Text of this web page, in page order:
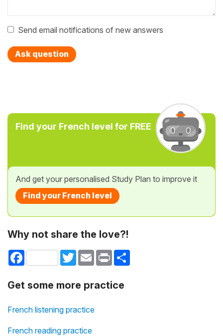
Send email notifications of new answers
Ask question
Find your French level for FREE
And get your personalised Study Plan to improve it
Find your French level
Why not share the love?!
Facebook TwitterEmail Print
Get some more practice
French listening practice
French reading practice